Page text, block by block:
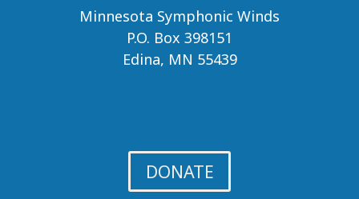
Minnesota Symphonic Winds
P.O. Box 398151
Edina, MN 55439
DONATE